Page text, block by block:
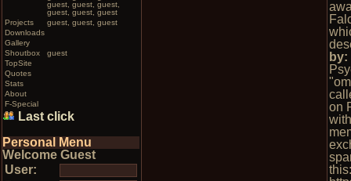
guest, guest, guest,
guest, guest, guest
Projects
guest, guest, guest
Downloads
Gallery
Shoutbox
guest
TopSite
Quotes
Stats
About
F-Special
Last click
Personal Menu
Welcome Guest
User:
by:
on